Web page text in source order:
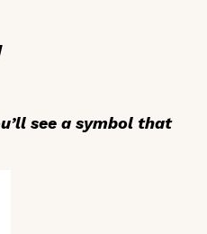
see a symbol that